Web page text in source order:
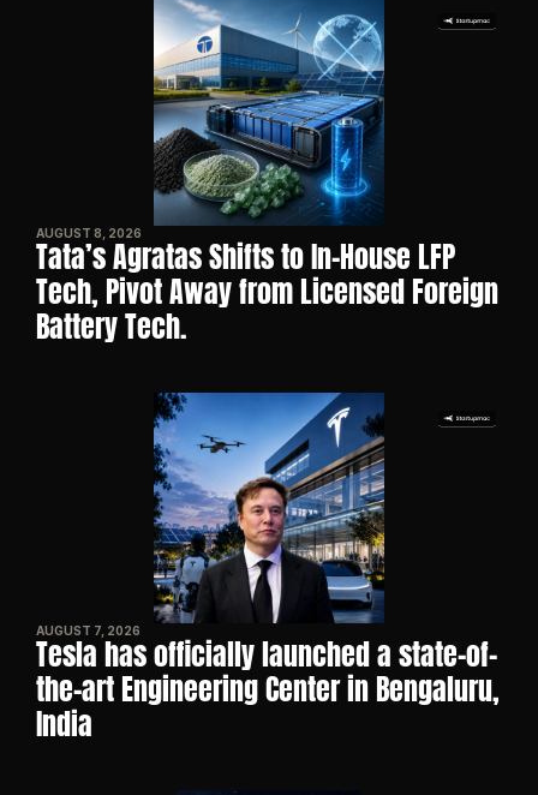
AUGUST 8, 2026
Tata’s Agratas Shifts to In-House LFP
Tech, Pivot Away from Licensed Foreign
Battery Tech.
AUGUST 7, 2026
Tesla has officially launched a state-of-
the-art Engineering Center in Bengaluru,
India